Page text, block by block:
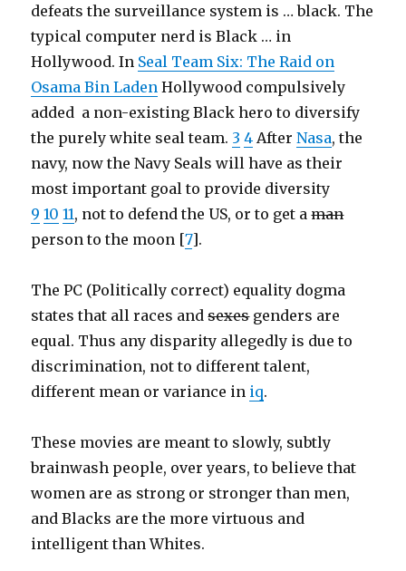
defeats the surveillance system is … black. The
typical computer nerd is Black … in
Hollywood. In Seal Team Six: The Raid on
Osama Bin Laden Hollywood compulsively
added a non-existing Black hero to diversify
the purely white seal team. 3 4 AfterNasa, the
navy, now the Navy Seals will have as their
most important goal to provide diversity
9 10 11, not to defend the US, or to get aman
person to the moon [7].
The PC (Politically correct) equality dogma
states that all races andsexesgenders are
equal. Thus any disparity allegedly is due to
discrimination, not to different talent,
different mean or variance in iq.
These movies are meant to slowly, subtly
brainwash people, over years, to believe that
women are as strong or stronger than men,
and Blacks are the more virtuous and
intelligent than Whites.